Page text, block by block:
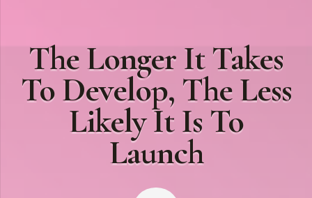
The Longer It Takes
To Develop, The Less
Likely It Is To
Launch